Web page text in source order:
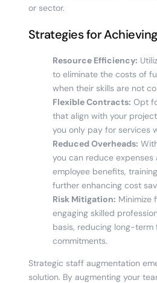
or sector.
Strategies for
Resource Efficiency:
to eliminate the costs of
when their skills are not
Flexible Contracts: Opt
that align with your
you only pay for services
Reduced Overheads:
you can reduce
employee benefits,
further enhancing cost
Risk Mitigation: Minimize
engaging skilled
basis, reducing long-term
commitments.
Strategic staff augmentation
solution. By augmenting your